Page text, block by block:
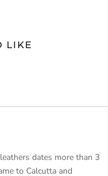
LIKE
dates more than 3
to Calcutta and